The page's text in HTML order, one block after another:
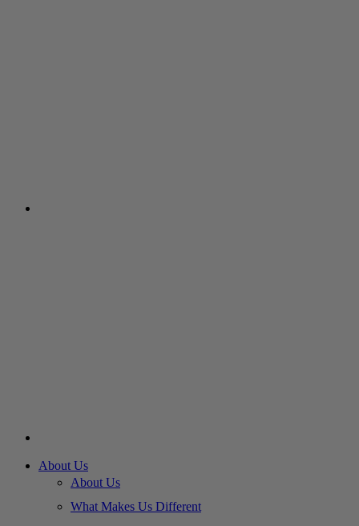
About Us
About Us
What Makes Us Different